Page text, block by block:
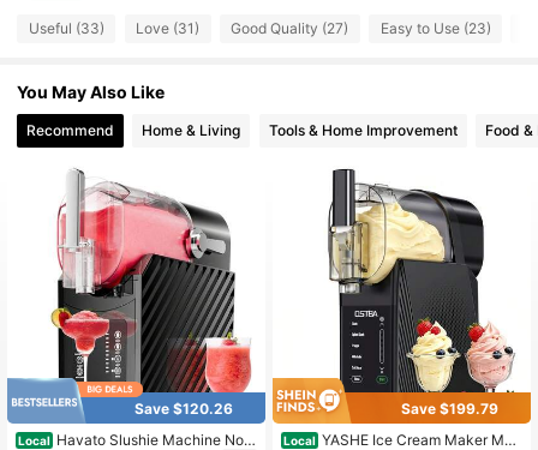
4.69 295 Followers
4.69
4.69 295 Followers
4.69 295 Followers
4.69 295 Followers
4.69 295 Followers
Useful (33) Love (31) Good Quality (27) Easy to Use (23)
You May Also Like
Recommend Home & Living Tools & Home Improvement Food
Save $120.26
Local Havato Slushie Machine No I
Save $199.79
Local YASHE Ice Cream Maker Mac